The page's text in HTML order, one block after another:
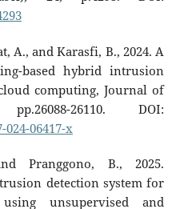
A., and Karasfi, B., 2024. A
based hybrid intrusion
computing, Journal of
26110. DOI:
024-06417-x
Pranggono, B., 2025.
detection system for
unsupervised and